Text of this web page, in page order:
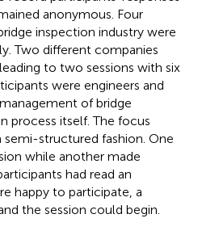
anonymous. Four
inspection industry were
Two different companies
to two sessions with six
were engineers and
of bridge
process itself. The focus
structured fashion. One
while another made
had read an
happy to participate, a
the session could begin.